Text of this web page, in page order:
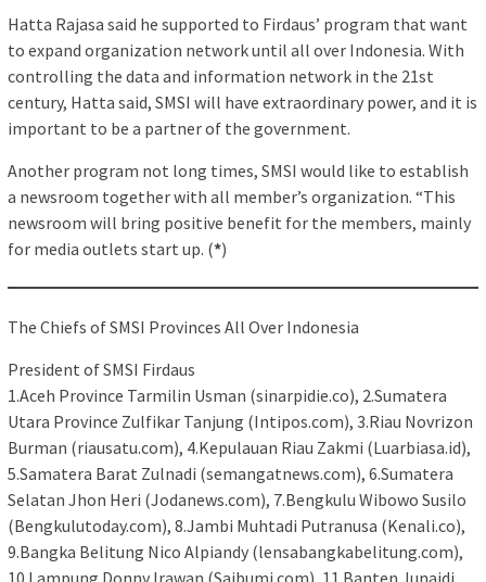
Hatta Rajasa said he supported to Firdaus’ program that want
to expand organization network until all over Indonesia. With
controlling the data and information network in the 21st
century, Hatta said, SMSI will have extraordinary power, and it is
important to be a partner of the government.
Another program not long times, SMSI would like to establish
a newsroom together with all member’s organization. “This
newsroom will bring positive benefit for the members, mainly
for media outlets start up. (*)
The Chiefs of SMSI Provinces All Over Indonesia
President of SMSI Firdaus
1.Aceh Province Tarmilin Usman (sinarpidie.co), 2.Sumatera
Utara Province Zulfikar Tanjung (Intipos.com), 3.Riau Novrizon
Burman (riausatu.com), 4.Kepulauan Riau Zakmi (Luarbiasa.id),
5.Samatera Barat Zulnadi (semangatnews.com), 6.Sumatera
Selatan Jhon Heri (Jodanews.com), 7.Bengkulu Wibowo Susilo
(Bengkulutoday.com), 8.Jambi Muhtadi Putranusa (Kenali.co),
9.Bangka Belitung Nico Alpiandy (lensabangkabelitung.com),